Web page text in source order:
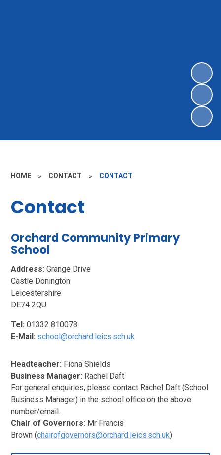
HOME » CONTACT » CONTACT
Contact
Orchard Community Primary
School
Address: Grange Drive
Castle Donington
Leicestershire
DE74 2QU
Tel:01332 810078
E-Mail: school@orchard.leics.sch.uk
Headteacher: Fiona Shields
Business Manager: Rachel Daft
For general enquiries, please contact Rachel Daft (School
Business Manager) in the school office on the above
number/email.
Chair of Governors: Mr Francis
Brown (chairofgovernors@orchard.leics.sch.uk)